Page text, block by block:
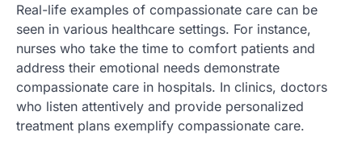
Real-life examples of compassionate care can be
seen in various healthcare settings. For instance,
nurses who take the time to comfort patients and
address their emotional needs demonstrate
compassionate care in hospitals. In clinics, doctors
who listen attentively and provide personalized
treatment plans exemplify compassionate care.